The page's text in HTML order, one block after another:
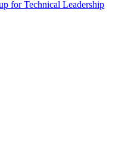
for Technical Leadership